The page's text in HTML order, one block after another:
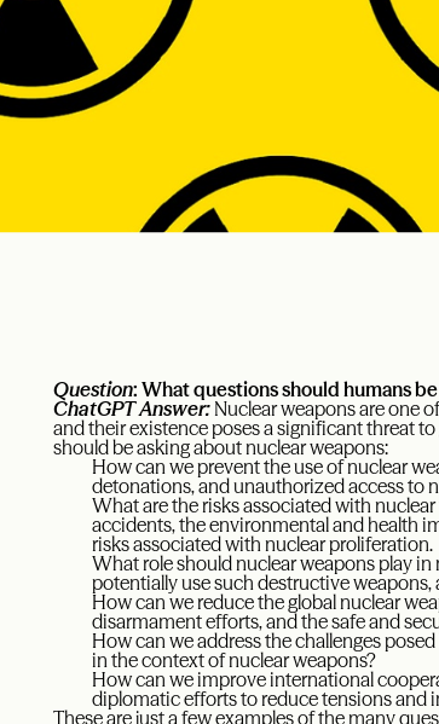
Question: What questions should humans
ChatGPT Answer: Nuclear weapons are one
and their existence poses a significant threat
should be asking about nuclear weapons:
How can we prevent the use of nuclear
detonations, and unauthorized access to
What are the risks associated with
accidents, the environmental and health
risks associated with nuclear proliferation.
What role should nuclear weapons play
potentially use such destructive
How can we reduce the global nuclear
disarmament efforts, and the safe and
How can we address the challenges
in the context of nuclear weapons?
How can we improve international
diplomatic efforts to reduce tensions and
These are just a few examples of the many